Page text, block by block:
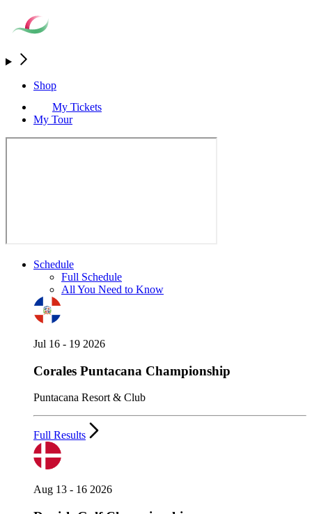
Shop
My Tickets
My Tour
Schedule
Full Schedule
All You Need to Know
Jul 16 - 19 2026
Corales Puntacana Championship
Puntacana Resort & Club
Full Results
Aug 13 - 16 2026